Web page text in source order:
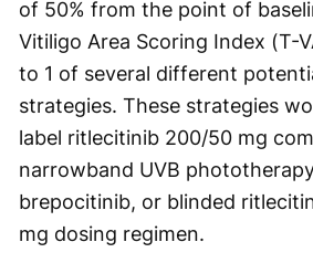
of 50% from the point of
Vitiligo Area Scoring Index (T-
to 1 of several different
strategies. These strategies
label ritlecitinib 200/50 mg
narrowband UVB
brepocitinib, or blinded
mg dosing regimen.